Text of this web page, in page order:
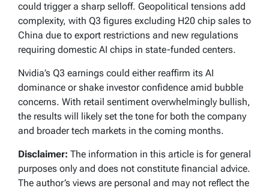
could trigger a sharp selloff. Geopolitical tensions add
complexity, with Q3 figures excluding H20 chip sales to
China due to export restrictions and new regulations
requiring domestic AI chips in state-funded centers.
Nvidia’s Q3 earnings could either reaffirm its AI
dominance or shake investor confidence amid bubble
concerns. With retail sentiment overwhelmingly bullish,
the results will likely set the tone for both the company
and broader tech markets in the coming months.
Disclaimer: The information in this article is for general
purposes only and does not constitute financial advice.
The author’s views are personal and may not reflect the